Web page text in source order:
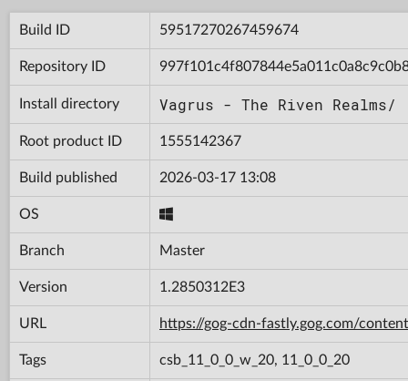
Build ID 59517270267459674
Repository ID
Install directory Vagrus - The Riven Realms/
Root product ID 1555142367
Build published 2026-03-17 13:08
OS
Branch Master
Version 1.2850312E3
URL https://gog-cdn-fastly.gog.com/
Tags csb_11_0_0_w_20, 11_0_0_20